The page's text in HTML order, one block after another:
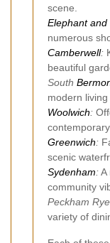
scene.
Elephant and
numerous
Camberwell:
beautiful
South
modern living
Woolwich:
Greenwich:
scenic
Sydenham:A
community
Peckham
variety of